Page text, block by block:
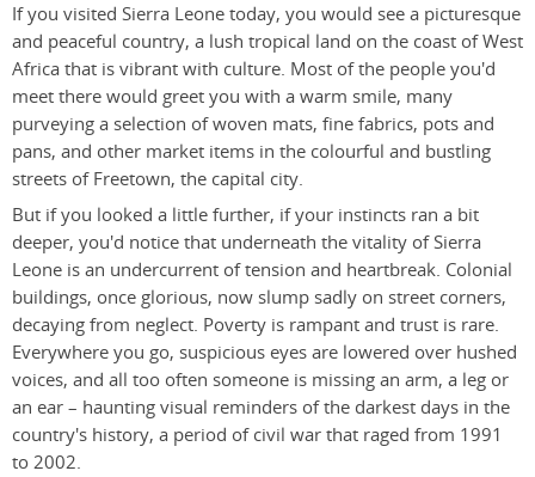
If you visited Sierra Leone today, you would see a picturesque
and peaceful country, a lush tropical land on the coast of West
Africa that is vibrant with culture. Most of the people you'd
meet there would greet you with a warm smile, many
purveying a selection of woven mats, fine fabrics, pots and
pans, and other market items in the colourful and bustling
streets of Freetown, the capital city.
But if you looked a little further, if your instincts ran a bit
deeper, you'd notice that underneath the vitality of Sierra
Leone is an undercurrent of tension and heartbreak. Colonial
buildings, once glorious, now slump sadly on street corners,
decaying from neglect. Poverty is rampant and trust is rare.
Everywhere you go, suspicious eyes are lowered over hushed
voices, and all too often someone is missing an arm, a leg or
an ear – haunting visual reminders of the darkest days in the
country's history, a period of civil war that raged from 1991
to 2002.